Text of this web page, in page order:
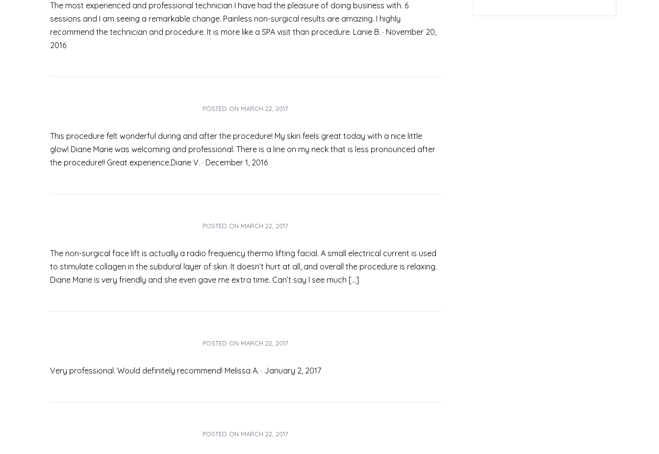
The most experienced and professional technician I have had the pleasure of doing business with. 6
sessions and I am seeing a remarkable change. Painless non-surgical results are amazing. I highly
recommend the technician and procedure. It is more like a SPA visit than procedure. Lanie B. · November 20,
2016
POSTED ON MARCH 22, 2017
This procedure felt wonderful during and after the procedure! My skin feels great today with a nice little
glow! Diane Marie was welcoming and professional. There is a line on my neck that is less pronounced after
the procedure!! Great experience.Diane V. · December 1, 2016
POSTED ON MARCH 22, 2017
The non-surgical face lift is actually a radio frequency thermo lifting facial. A small electrical current is used
to stimulate collagen in the subdural layer of skin. It doesn’t hurt at all, and overall the procedure is relaxing.
Diane Marie is very friendly and she even gave me extra time. Can’t say I see much […]
POSTED ON MARCH 22, 2017
Very professional. Would definitely recommend! Melissa A. · January 2, 2017
POSTED ON MARCH 22, 2017